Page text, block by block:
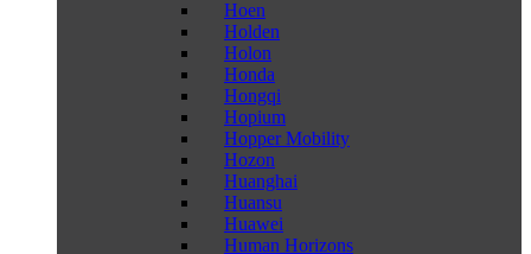
Hoen
Holden
Holon
Honda
Hongqi
Hopium
Hopper Mobility
Hozon
Huanghai
Huansu
Huawei
Human Horizons